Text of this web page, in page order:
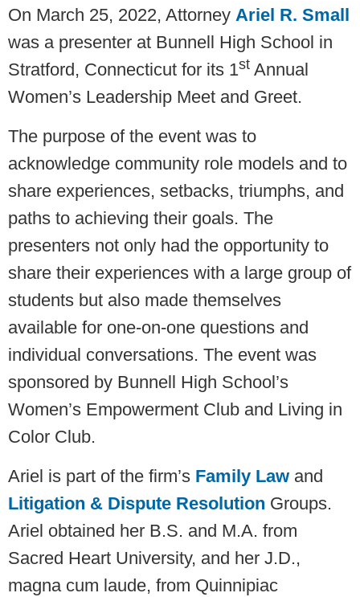
On March 25, 2022, Attorney Ariel R. Small
was a presenter at Bunnell High School in
Stratford, Connecticut for its 1st Annual
Women’s Leadership Meet and Greet.
The purpose of the event was to
acknowledge community role models and to
share experiences, setbacks, triumphs, and
paths to achieving their goals. The
presenters not only had the opportunity to
share their experiences with a large group of
students but also made themselves
available for one-on-one questions and
individual conversations. The event was
sponsored by Bunnell High School’s
Women’s Empowerment Club and Living in
Color Club.
Ariel is part of the firm’s Family Law and
Litigation & Dispute Resolution Groups.
Ariel obtained her B.S. and M.A. from
Sacred Heart University, and her J.D.,
magna cum laude, from Quinnipiac